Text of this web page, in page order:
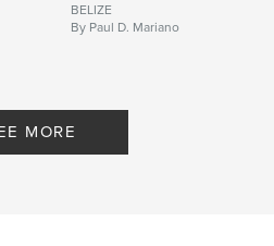
BELIZE
By Paul D. Mariano
MORE